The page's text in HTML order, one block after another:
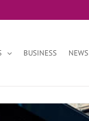
BUSINESS NEWS